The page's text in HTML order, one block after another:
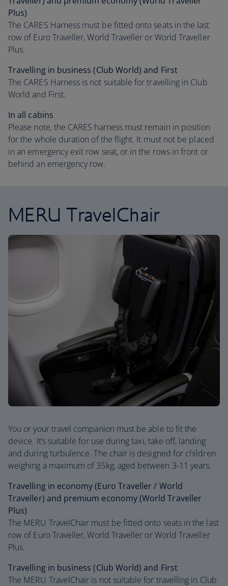
Plus)
The CARES Harness must be fitted onto seats in the last
row of Euro Traveller, World Traveller or World Traveller
Plus.
Travelling in business (Club World) and First
The CARES Harness is not suitable for travelling in Club
World and First.
In all cabins
Please note, the CARES harness must remain in position
for the whole duration of the flight. It must not be placed
in an emergency exit row seat, or in the rows in front or
behind an emergency row.
MERU TravelChair
You or your travel companion must be able to fit the
device. It’s suitable for use during taxi, take off, landing
and during turbulence. The chair is designed for children
weighing a maximum of 35kg, aged between 3-11 years.
Travelling in economy (Euro Traveller / World
Traveller) and premium economy (World Traveller
Plus)
The MERU TravelChair must be fitted onto seats in the last
row of Euro Traveller, World Traveller or World Traveller
Plus.
Travelling in business (Club World) and First
The MERU TravelChair is not suitable for travelling in Club